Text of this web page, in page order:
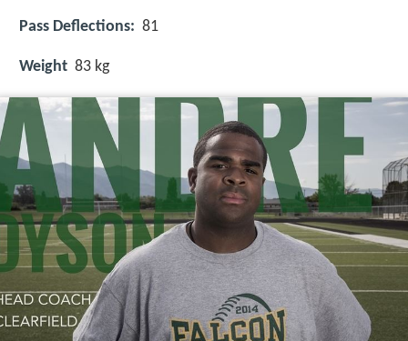
Pass Deflections: 81
Weight 83 kg